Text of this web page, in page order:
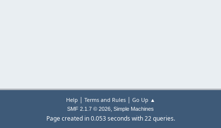
Help | Terms and Rules| Go Up ▲
SMF 2.1.7 © 2026, Simple Machines
Page created in 0.053 seconds with 22 queries.